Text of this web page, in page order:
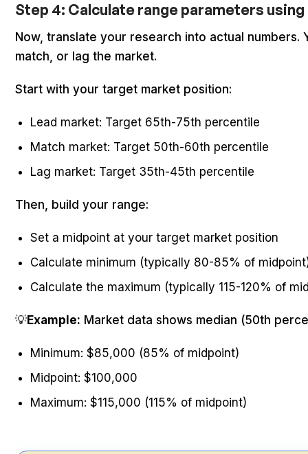
Step 4: Calculate range parameters
Now, translate your research into actual
match, or lag the market.
Start with your target market position:
Lead market: Target 65th-75th percentile
Match market: Target 50th-60th percentile
Lag market: Target 35th-45th percentile
Then, build your range:
Set a midpoint at your target market position
Calculate minimum (typically 80-85% of
Calculate the maximum (typically 115-120% of
💡Example: Market data shows median (50th
Minimum: $85,000 (85% of midpoint)
Midpoint: $100,000
Maximum: $115,000 (115% of midpoint)